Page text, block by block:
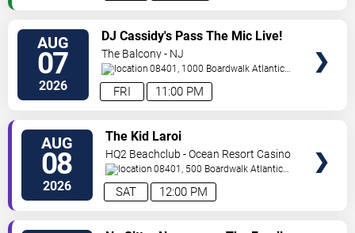
AUG
07
2026 11:00 PM
FRI
DJ Cassidy's Pass The Mic Live!
The After Party
The Balcony - NJ
08401, 1000 Boardwalk Atlantic
City,NJ,US
AUG
08
2026 12:00 PM
SAT
The Kid Laroi
HQ2 Beachclub - Ocean Resort Casino
08401, 500 Boardwalk Atlantic
City,NJ,US